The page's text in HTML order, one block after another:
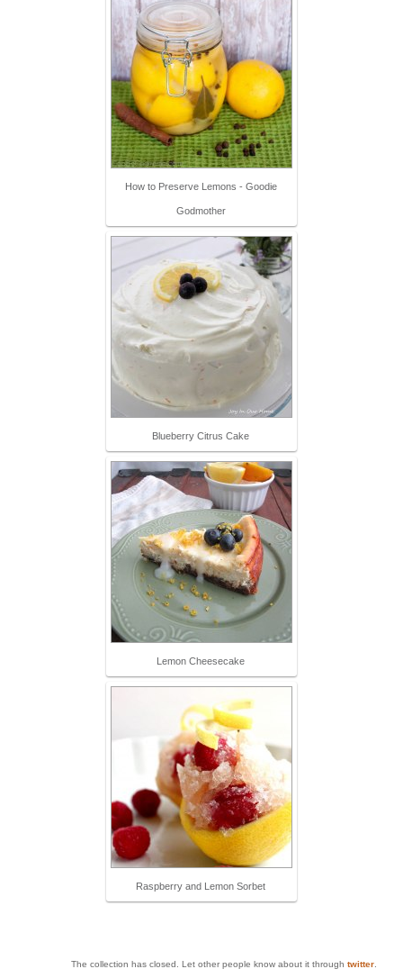
How to Preserve Lemons - Goodie
Godmother
Blueberry Citrus Cake
Lemon Cheesecake
Raspberry and Lemon Sorbet
The collection has closed. Let other people know about it through twitter.